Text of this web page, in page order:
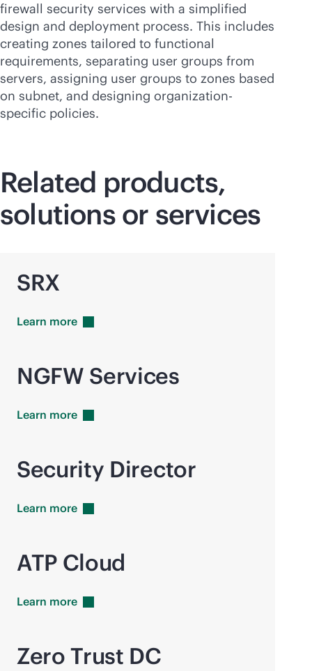
firewall security services with a simplified
design and deployment process. This includes
creating zones tailored to functional
requirements, separating user groups from
servers, assigning user groups to zones based
on subnet, and designing organization-
specific policies.
Related products,
solutions or services
SRX
Learn more
NGFW Services
Learn more
Security Director
Learn more
ATP Cloud
Learn more
Zero Trust DC